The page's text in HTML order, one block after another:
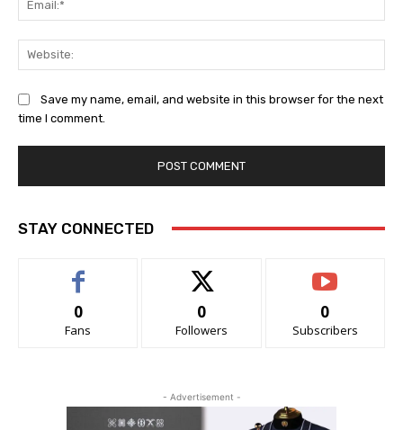
Save my name, email, and website in this browser for the next
time I comment.
STAY CONNECTED
0
Fans
0
Followers
0
Subscribers
- Advertisement -